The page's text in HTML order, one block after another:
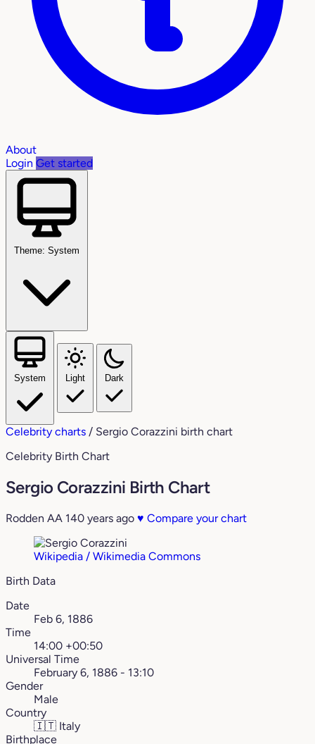
About
Login Get started
Theme: System
System Light Dark
Celebrity charts / Sergio Corazzini birth chart
Celebrity Birth Chart
Sergio Corazzini Birth Chart
Rodden AA 140 years ago ♥ Compare your chart
Wikipedia / Wikimedia Commons
Birth Data
Date
Feb 6, 1886
Time
14:00 +00:50
Universal Time
February 6, 1886 - 13:10
Gender
Male
Country
🇮🇹 Italy
Birthplace